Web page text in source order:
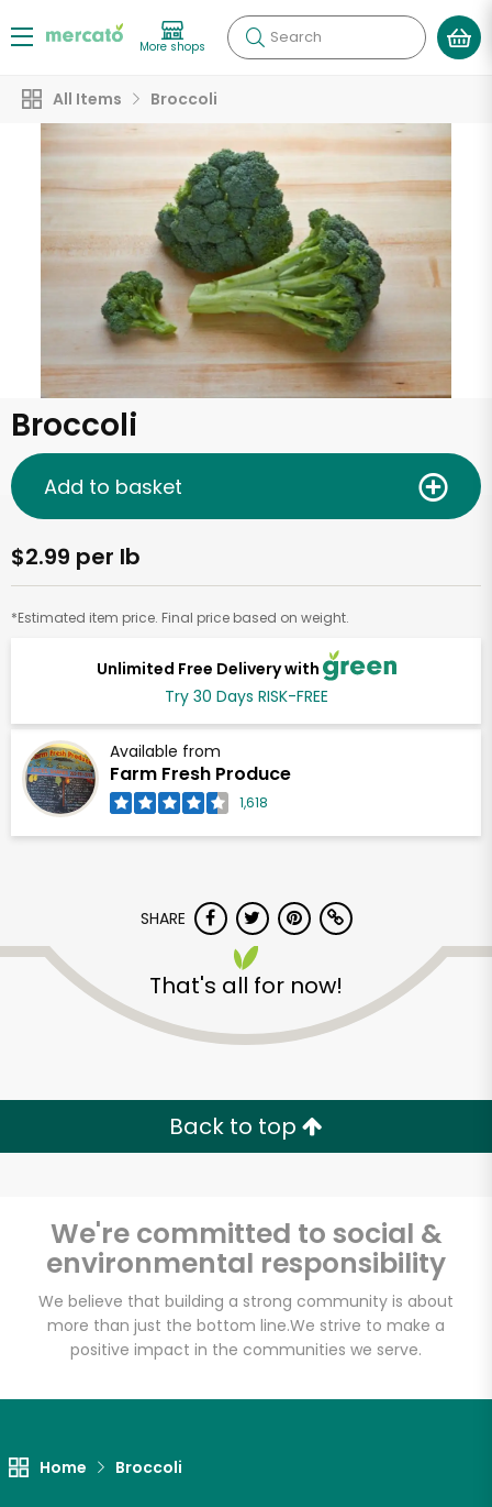
More shops Search
All Items Broccoli
Broccoli
Unlimited Free Delivery with
Try 30 Days RISK-FREE
Available from
Farm Fresh Produce
1,618
$2.99 per lb
*Estimated item price. Final price based on weight.
Add to basket
SHARE
That's all for now!
Back to top
We're committed to social &
environmental responsibility
We believe that building a strong community is about
more than just the bottom line.We strive to make a
positive impact in the communities we serve.
Home BroccoliTry 30 Days RISK-FREE